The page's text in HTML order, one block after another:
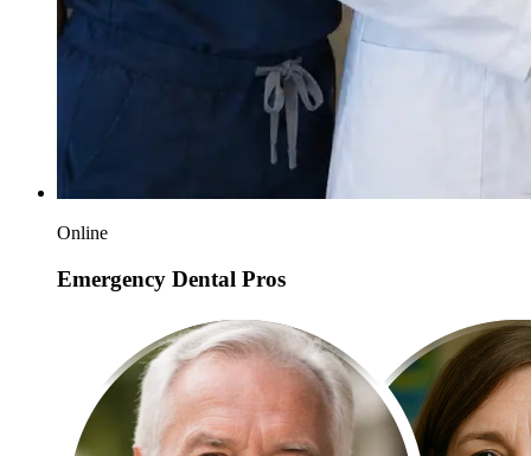
Online
Emergency Dental Pros